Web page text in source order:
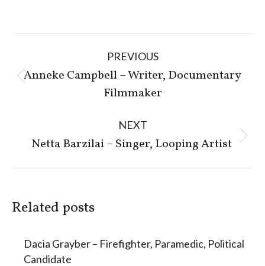
navigation
PREVIOUS
Previous
post:
Anneke Campbell – Writer, Documentary
Filmmaker
NEXT
Next
Netta Barzilai – Singer, Looping Artist
Related posts
Dacia Grayber – Firefighter, Paramedic, Political
Candidate